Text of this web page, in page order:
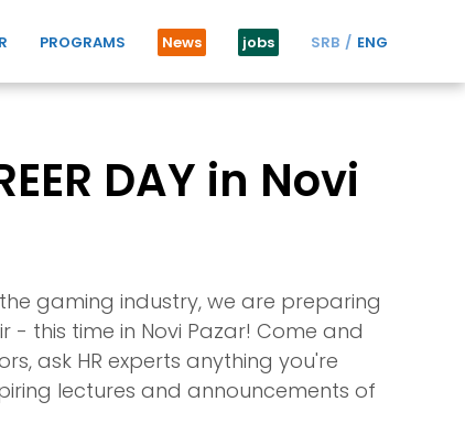
PROGRAMS News jobs SRB ENG
DAY in Novi
gaming industry, we are preparing
this time in Novi Pazar! Come and
ask HR experts anything you're
lectures and announcements of